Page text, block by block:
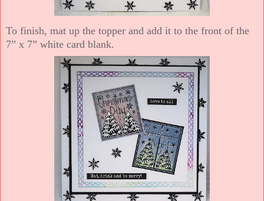
To finish, mat up the topper and add it to the front of the
7” x 7” white card blank.